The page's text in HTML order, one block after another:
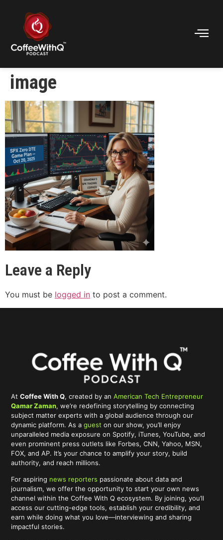
image
Leave a Reply
You must be logged in to post a comment.
AtCoffee With Q, created by anAmerican Tech Entrepreneur
Qamar Zaman, we’re redefining storytelling by connecting
subject matter experts with a global audience through our
dynamic platform. As aguest on our show, you’ll enjoy
unparalleled media exposure on Spotify, iTunes, YouTube, and
even prominent press outlets like Forbes, CNN, Yahoo, MSN,
FOX, and AP. It’s your chance to amplify your story, build
authority, and reach millions.
For aspiring news reporters passionate about data and
journalism, we offer the opportunity to start your own news
channel within the Coffee With Q ecosystem. By joining, you’ll
access our cutting-edge tools, establish your credibility, and
earn while doing what you love—interviewing and sharing
impactful stories.